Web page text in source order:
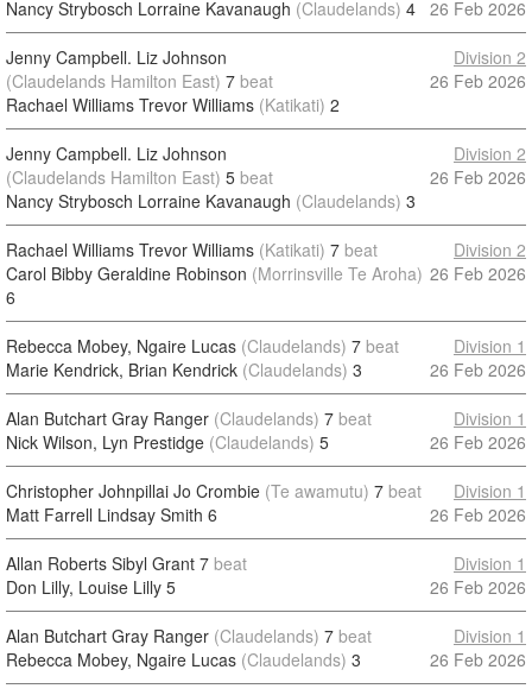
Nancy Strybosch Lorraine Kavanaugh (Claudelands) 4 26 Feb 2026
Jenny Campbell. Liz Johnson
(Claudelands Hamilton East) 7 beat
Rachael Williams Trevor Williams (Katikati) 2
Division 2
26 Feb 2026
Jenny Campbell. Liz Johnson
(Claudelands Hamilton East) 5 beat
Nancy Strybosch Lorraine Kavanaugh (Claudelands) 3
Division 2
26 Feb 2026
Rachael Williams Trevor Williams (Katikati) 7 beat
Carol Bibby Geraldine Robinson (Morrinsville Te Aroha)
6
Division 2
26 Feb 2026
Rebecca Mobey, Ngaire Lucas (Claudelands) 7 beat
Marie Kendrick, Brian Kendrick (Claudelands) 3
Division 1
26 Feb 2026
Alan Butchart Gray Ranger (Claudelands) 7 beat
Nick Wilson, Lyn Prestidge (Claudelands) 5
Division 1
26 Feb 2026
Christopher Johnpillai Jo Crombie (Te awamutu) 7 beat
Matt Farrell Lindsay Smith 6
Division 1
26 Feb 2026
Allan Roberts Sibyl Grant 7 beat
Don Lilly, Louise Lilly 5
Division 1
26 Feb 2026
Alan Butchart Gray Ranger (Claudelands) 7 beat
Rebecca Mobey, Ngaire Lucas (Claudelands) 3
Division 1
26 Feb 2026